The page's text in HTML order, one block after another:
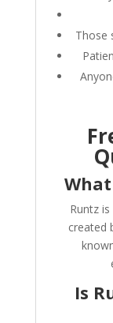
Those
Runtz
created
Is